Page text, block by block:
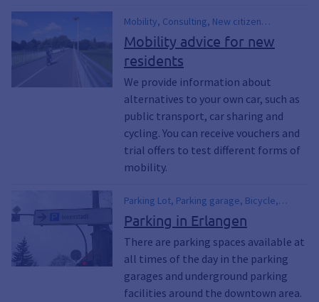
Electromobility, 365-euro ticket, Parking,
Parking lots, Parking lot, Parking garages,
Parking garage, DB, German Railways, Bus
lines, Mobile point, Stops, Car sharing,
transport, PUBLIC TRANSPORT
Mobility, Consulting, New citizen
marketing, PUBLIC TRANSPORT, Sharing
offers, Cycling, Relocation, Drawn in, New
in Erlangen
Mobility advice for new
residents
We provide information about
alternatives to your own car, such as
public transport, car sharing and
cycling. You can receive vouchers and
trial offers to test different forms of
mobility.
Parking Lot, Parking garage, Bicycle,
Bicycles, parking, Bicycle rack, Riding the
Bus, Public Transportation, VGN, Erlangen
Public Utilities, ESTW, Tickets, Means of
Transportation, Mobility, public transit, Car,
Bus, Rail
Parking in Erlangen
There are parking spaces available at
all times of the day in the parking
garages and underground parking
facilities around the downtown area.